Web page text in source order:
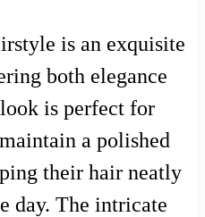
is an exquisite
both elegance
is perfect for
a polished
their hair neatly
day. The intricate